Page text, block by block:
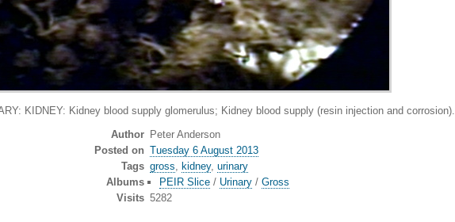
KIDNEY: Kidney blood supply glomerulus; Kidney blood supply (resin injection and corrosion).
Author Peter Anderson
Posted on Tuesday 6 August 2013
Tags gross, kidney, urinary
Albums
PEIR Slice / Urinary /Gross
Visits 5282